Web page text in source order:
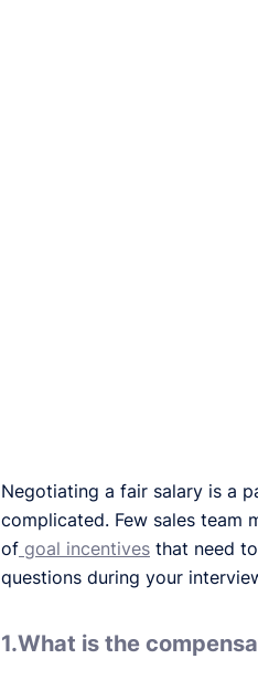
Negotiating a fair salary is a
complicated. Few sales team
of goal incentives that need
questions during your
1.What is the